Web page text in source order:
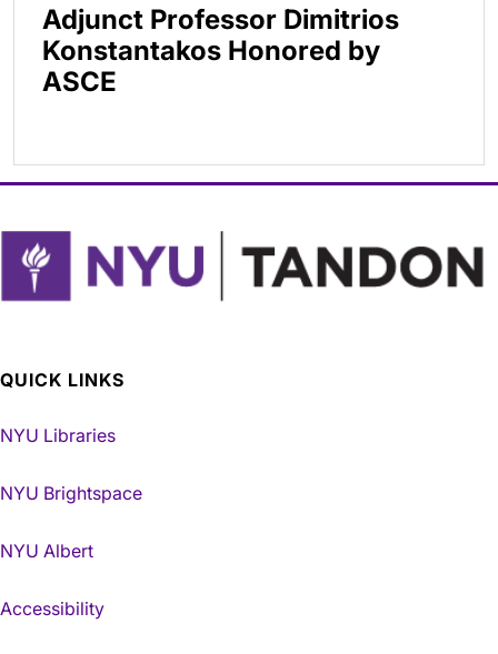
Adjunct Professor Dimitrios
Konstantakos Honored by
ASCE
QUICK LINKS
NYU Libraries
NYU Brightspace
NYU Albert
Accessibility